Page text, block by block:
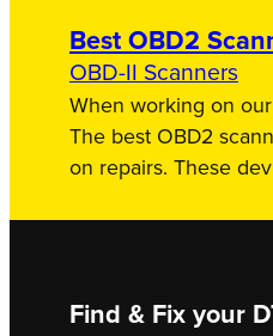
Best OBD2
OBD-II Scanners
When working on
The best OBD2
on repairs. These
Find & Fix your